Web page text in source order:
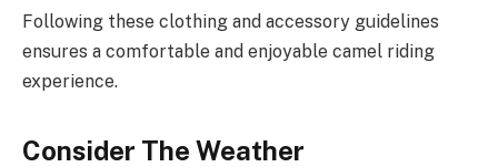
Following these clothing and accessory guidelines
ensures a comfortable and enjoyable camel riding
experience.
Consider The Weather